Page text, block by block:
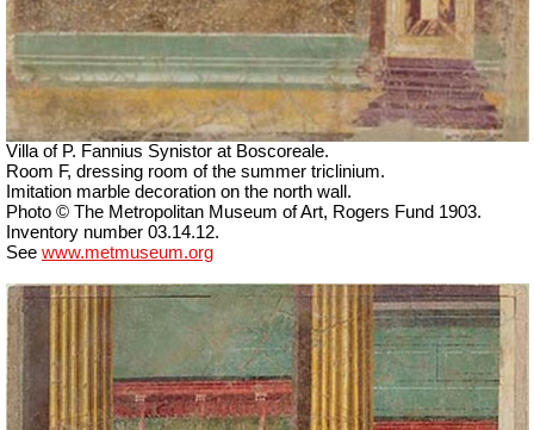
Villa of P. Fannius Synistor at Boscoreale.
Room F, dressing room of the summer triclinium.
Imitation marble decoration on the north wall.
Photo © The Metropolitan Museum of Art, Rogers Fund 1903.
Inventory number 03.14.12.
See www.metmuseum.org